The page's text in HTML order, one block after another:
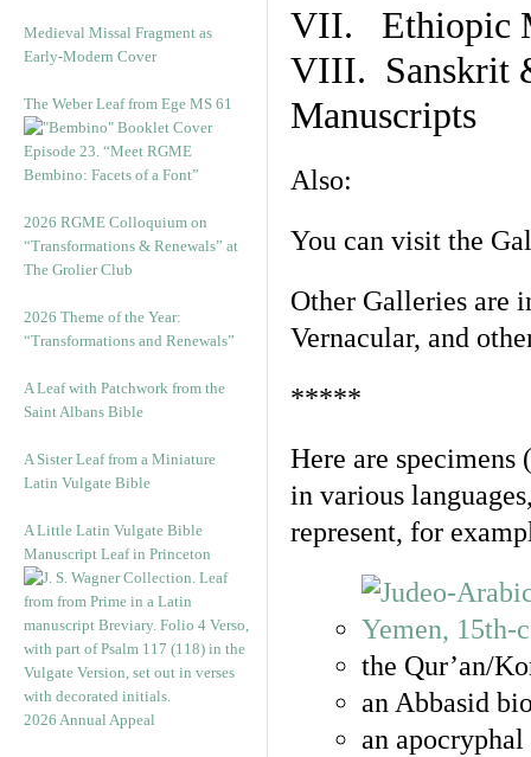
Medieval Missal Fragment as
Early-Modern Cover
The Weber Leaf from Ege MS 61
Episode 23. “Meet RGME
Bembino: Facets of a Font”
2026 RGME Colloquium on
“Transformations & Renewals” at
The Grolier Club
2026 Theme of the Year:
“Transformations and Renewals”
A Leaf with Patchwork from the
Saint Albans Bible
A Sister Leaf from a Miniature
Latin Vulgate Bible
A Little Latin Vulgate Bible
Manuscript Leaf in Princeton
2026 Annual Appeal
VII. Ethiopic
VIII. Sanskrit
Manuscripts
Also:
You can visit the
Other Galleries are
Vernacular, and
*****
Here are specimens
in various
represent, for
the Qur’an/
an Abbasid
an